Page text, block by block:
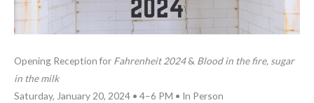
Opening Reception for Fahrenheit 2024& Blood in the fire, sugar
in the milk
Saturday, January 20, 2024 • 4–6 PM • In Person